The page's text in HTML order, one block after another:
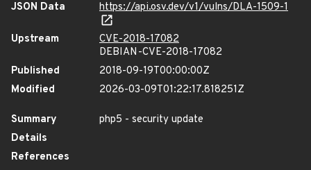
JSON Data
https://api.osv.dev/v1/vulns/DLA-1509-1
Upstream
CVE-2018-17082
DEBIAN-CVE-2018-17082
Published
2018-09-19T00:00:00Z
Modified
2026-03-09T01:22:17.818251Z
Summary
php5 - security update
Details
References